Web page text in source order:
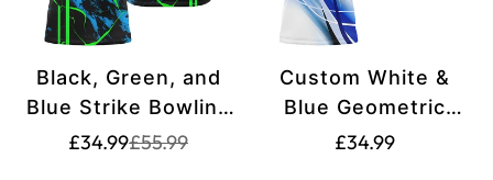
Black, Green, and
Blue Strike Bowling
Polo Shirts -
Translation
£34.99Translation
£55.99
Custom White &
Blue Geometric
Bowling Shirts for
Translation
£34.99